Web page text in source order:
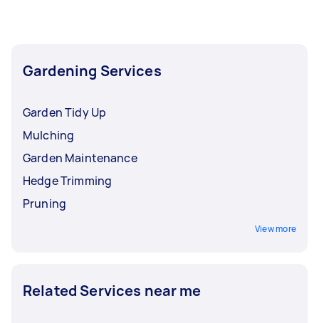
Gardening Services
Garden Tidy Up
Mulching
Garden Maintenance
Hedge Trimming
Pruning
View more
Related Services near me